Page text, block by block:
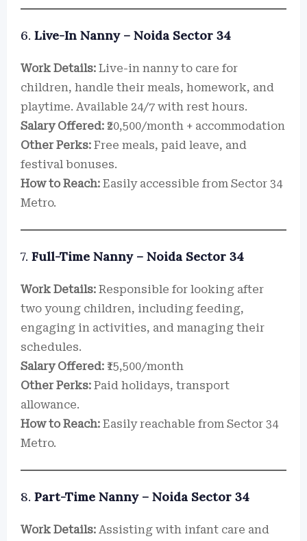
6. Live-In Nanny – Noida Sector 34
Work Details: Live-in nanny to care for
children, handle their meals, homework, and
playtime. Available 24/7 with rest hours.
Salary Offered: ₹20,500/month + accommodation
Other Perks: Free meals, paid leave, and
festival bonuses.
How to Reach: Easily accessible from Sector 34
Metro.
7. Full-Time Nanny – Noida Sector 34
Work Details: Responsible for looking after
two young children, including feeding,
engaging in activities, and managing their
schedules.
Salary Offered: ₹15,500/month
Other Perks: Paid holidays, transport
allowance.
How to Reach: Easily reachable from Sector 34
Metro.
8. Part-Time Nanny – Noida Sector 34
Work Details: Assisting with infant care and